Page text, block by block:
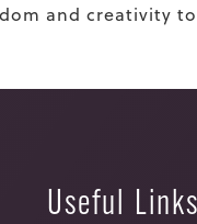
and creativity
Useful Links